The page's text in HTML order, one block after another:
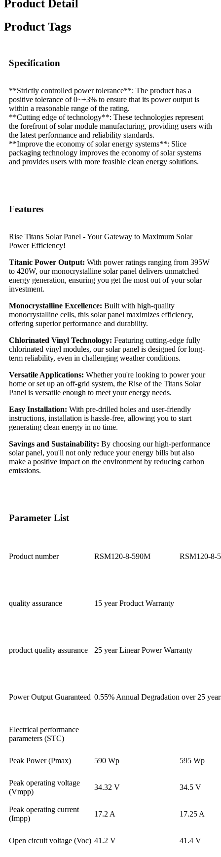
Product Detail
Product Tags
Specification
**Strictly controlled power tolerance**: The product has a
positive tolerance of 0~+3% to ensure that its power output is
within a reasonable range of the rating.
**Cutting edge of technology**: These technologies represent
the forefront of solar module manufacturing, providing users with
the latest performance and reliability standards.
**Improve the economy of solar energy systems**: Slice
packaging technology improves the economy of solar systems
and provides users with more feasible clean energy solutions.
Features
Rise Titans Solar Panel - Your Gateway to Maximum Solar
Power Efficiency!
Titanic Power Output: With power ratings ranging from 395W
to 420W, our monocrystalline solar panel delivers unmatched
energy generation, ensuring you get the most out of your solar
investment.
Monocrystalline Excellence: Built with high-quality
monocrystalline cells, this solar panel maximizes efficiency,
offering superior performance and durability.
Chlorinated Vinyl Technology: Featuring cutting-edge fully
chlorinated vinyl modules, our solar panel is designed for long-
term reliability, even in challenging weather conditions.
Versatile Applications: Whether you're looking to power your
home or set up an off-grid system, the Rise of the Titans Solar
Panel is versatile enough to meet your energy needs.
Easy Installation: With pre-drilled holes and user-friendly
instructions, installation is hassle-free, allowing you to start
generating clean energy in no time.
Savings and Sustainability: By choosing our high-performance
solar panel, you'll not only reduce your energy bills but also
make a positive impact on the environment by reducing carbon
emissions.
Parameter List
Product number RSM120-8-590M RSM120-8-
quality assurance 15 year Product Warranty
product quality assurance 25 year Linear Power Warranty
Power Output Guaranteed 0.55% Annual Degradation over 25
Electrical performance
parameters (STC)
Peak Power (Pmax) 590 Wp 595 Wp
Peak operating voltage
(Vmpp)
34.32 V 34.5 V
Peak operating current
(Impp)
17.2 A 17.25 A
Open circuit voltage (Voc) 41.2 V 41.4 V